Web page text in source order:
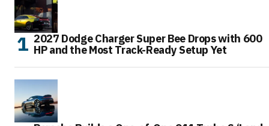
2027 Dodge Charger Super Bee Drops with 600
HP and the Most Track-Ready Setup Yet